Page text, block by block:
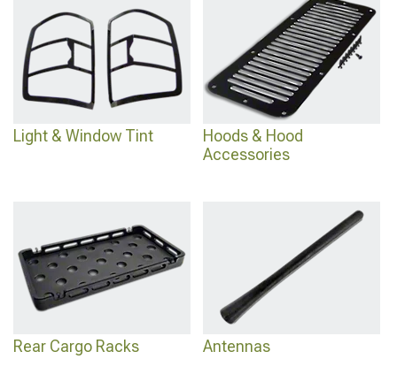
Light & Window Tint
Hoods & Hood
Accessories
Rear Cargo Racks Antennas